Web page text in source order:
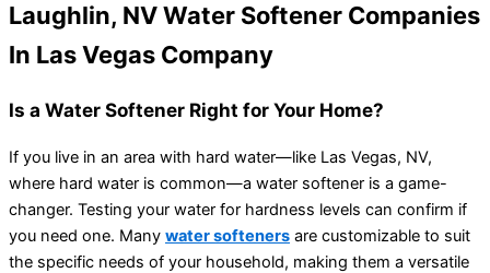
Laughlin, NV Water Softener Companies
In Las Vegas Company
Is a Water Softener Right for Your Home?
If you live in an area with hard water—like Las Vegas, NV,
where hard water is common—a water softener is a game-
changer. Testing your water for hardness levels can confirm if
you need one. Many water softeners are customizable to suit
the specific needs of your household, making them a versatile